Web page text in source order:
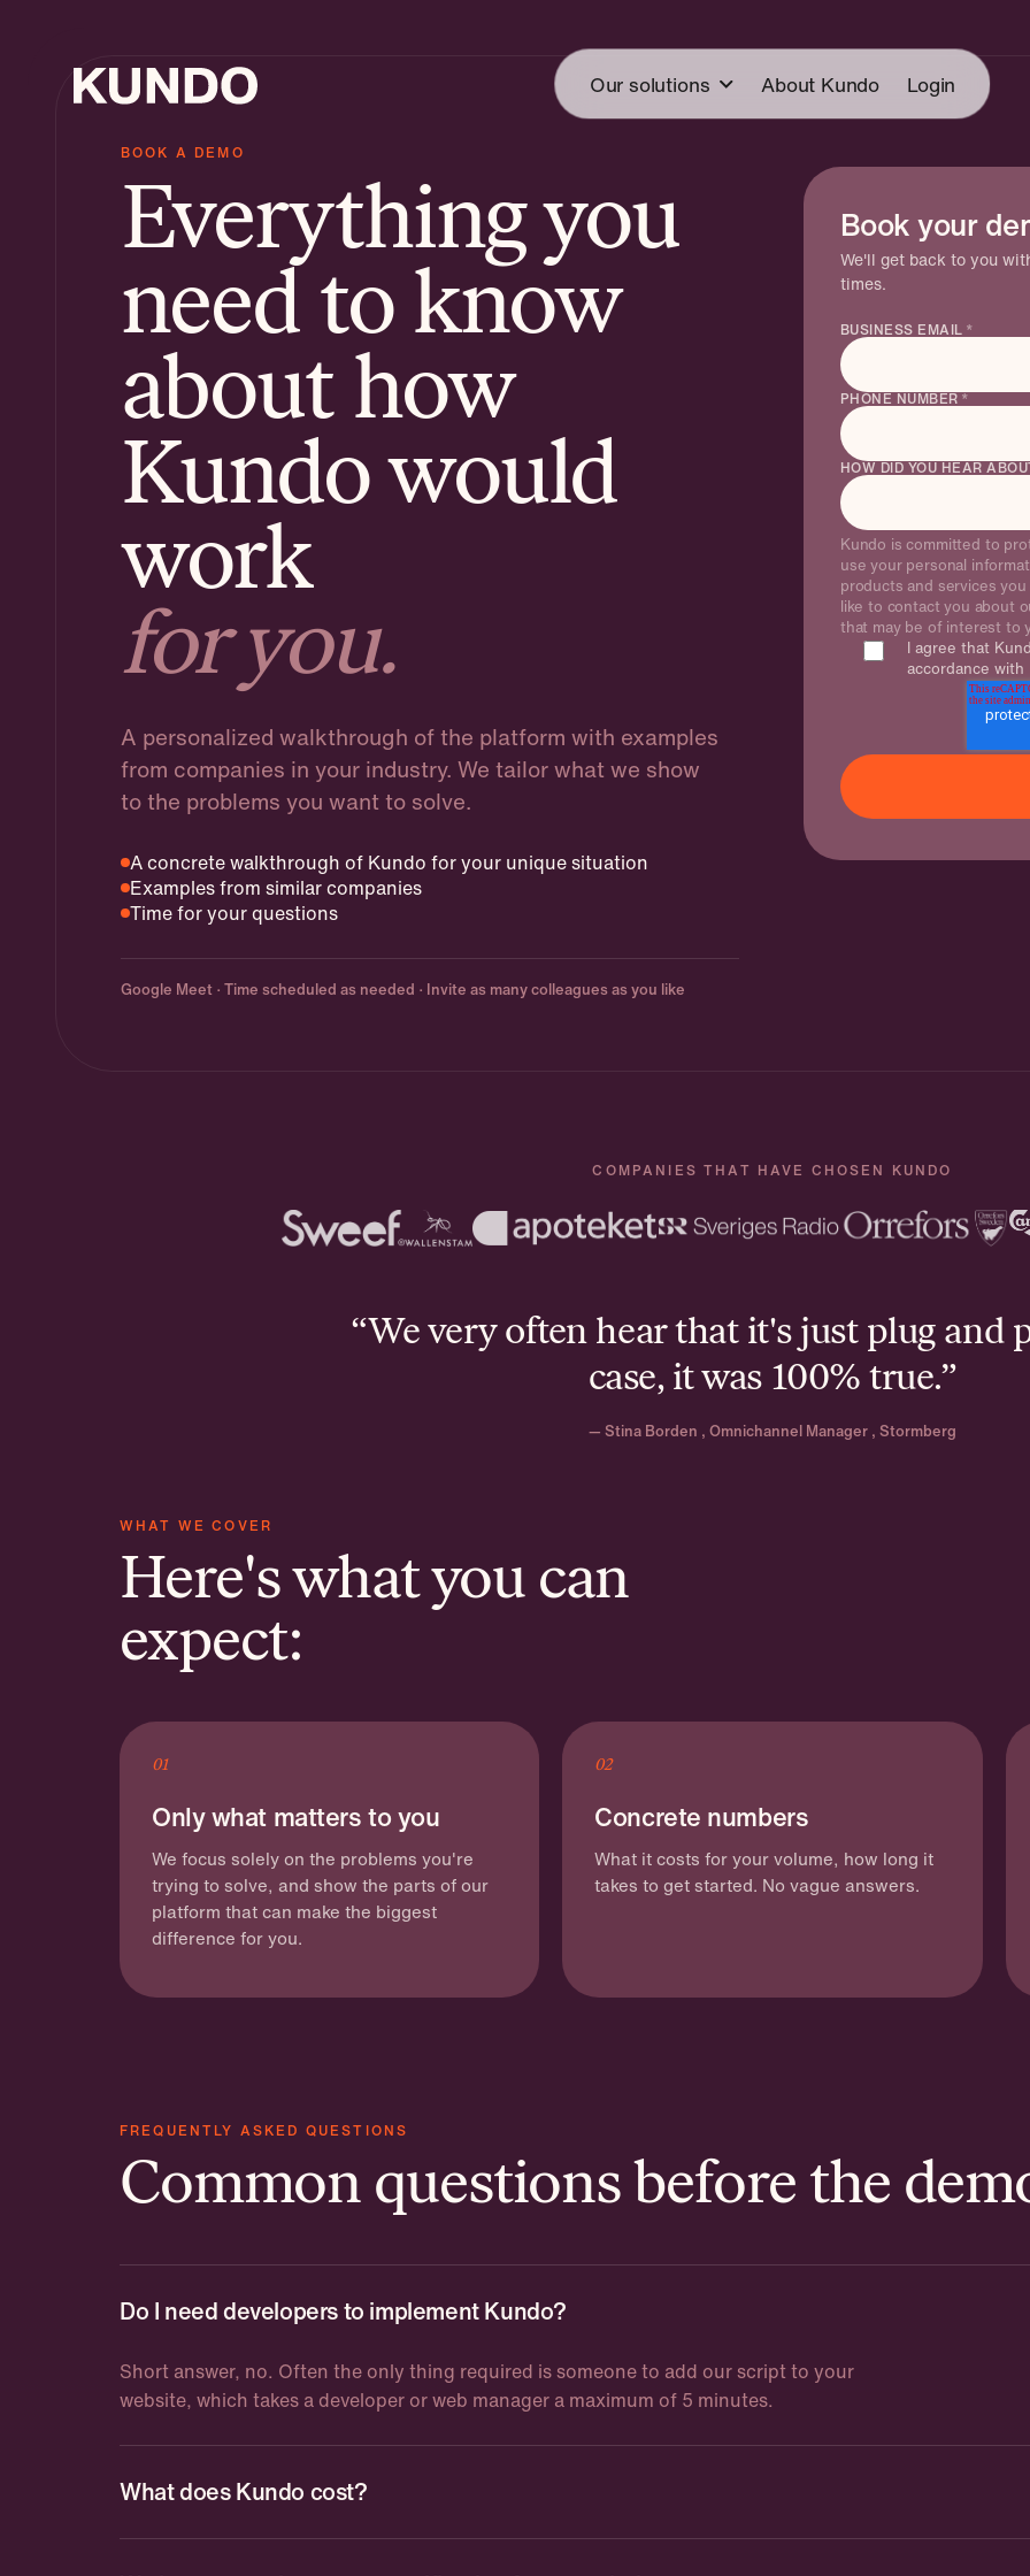
Our solutions
AI Ticketing
Knowledge Agent
AI Chat
Knowledge
Read more →
About Kundo Login
BOOK A DEMO
Everything you
need to know
about how
Kundo would
work
for you.
A personalized walkthrough of the platform with examples
from companies in your industry. We tailor what we show
to the problems you want to solve.
A concrete walkthrough of Kundo for your unique situation
Examples from similar companies
Time for your questions
Google Meet · Time scheduled as needed · Invite as many colleagues as you like
Book your
We'll get back to you
times.
BUSINESS EMAIL *
PHONE NUMBER*
HOW DID YOU HEAR
Kundo is committed to
use your personal
products and services
like to contact you about
that may be of interest to
I agree that
accordance
COMPANIES THAT HAVE CHOSEN KUNDO
“We very often hear that it's just plug and
case, it was 100% true.”
— Stina Borden , Omnichannel Manager , Stormberg
WHAT WE COVER
Here's what you can
expect:
01
Only what matters to you
We focus solely on the problems you're
trying to solve, and show the parts of our
platform that can make the biggest
difference for you.
02
Concrete numbers
What it costs for your volume, how long it
takes to get started. No vague answers.
FREQUENTLY ASKED QUESTIONS
Common questions before the
Do I need developers to implement Kundo?
Short answer, no. Often the only thing required is someone to add our script to your
website, which takes a developer or web manager a maximum of 5 minutes.
What does Kundo cost?